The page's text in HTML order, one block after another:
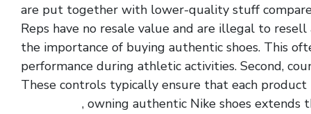
are put together with lower-quality stuff
Reps have no resale value and are illegal to
the importance of buying authentic shoes. This
performance during athletic activities. Second,
These controls typically ensure that each
, owning authentic Nike shoes